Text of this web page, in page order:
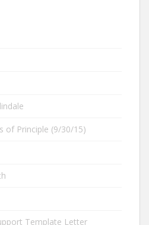
of Principle (9/30/15)
Template Letter